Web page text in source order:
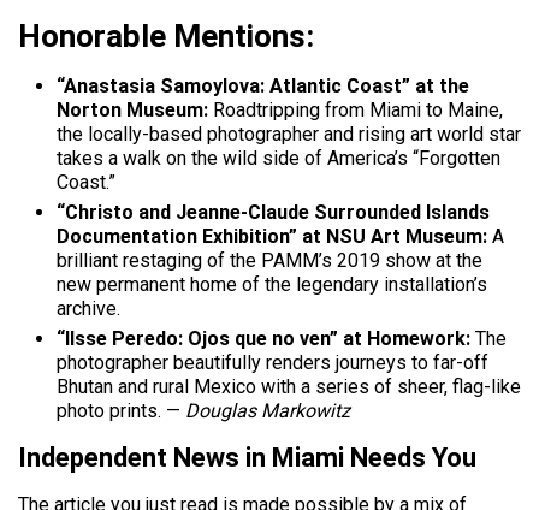
Honorable Mentions:
“Anastasia Samoylova: Atlantic Coast” at the
Norton Museum: Roadtripping from Miami to Maine,
the locally-based photographer and rising art world star
takes a walk on the wild side of America’s “Forgotten
Coast.”
“Christo and Jeanne-Claude Surrounded Islands
Documentation Exhibition” at NSU Art Museum: A
brilliant restaging of the PAMM’s 2019 show at the
new permanent home of the legendary installation’s
archive.
“Ilsse Peredo: Ojos que no ven” at Homework: The
photographer beautifully renders journeys to far-off
Bhutan and rural Mexico with a series of sheer, flag-like
photo prints. — Douglas Markowitz
Independent News in Miami Needs You
The article you just read is made possible by a mix of